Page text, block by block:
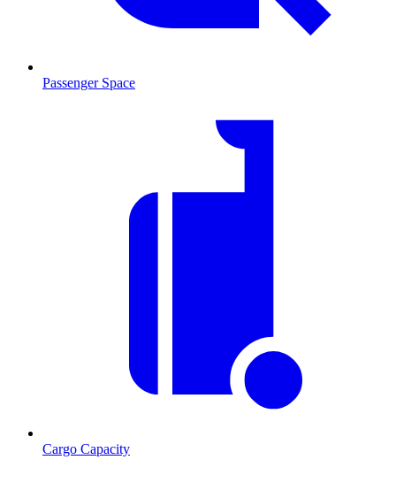
Passenger Space
Cargo Capacity